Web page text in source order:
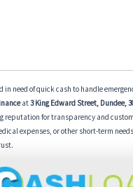
in need of quick cash to handle
at3 King Edward Street, Dundee,
reputation for transparency and
expenses, or other short-term